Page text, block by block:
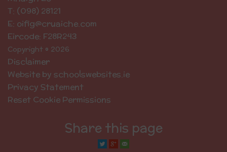
T: (098) 28121
E: oifig@cruaiche.com
Eircode: F28R243
Copyright © 2026
Disclaimer
Website by schoolswebsites.ie
Privacy Statement
Reset Cookie Permissions
Share this page